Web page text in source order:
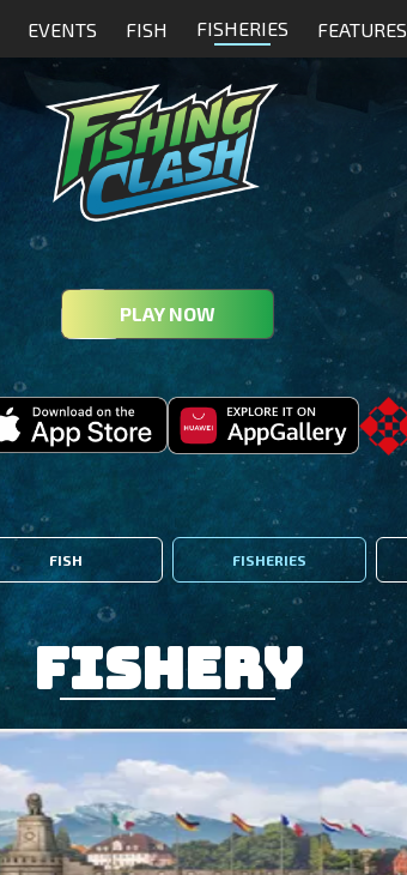
EVENTS FISH FISHERIES FEATURES
PLAY NOW
FISH FISHERIES
Fishery